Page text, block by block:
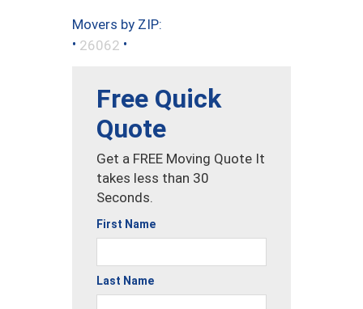
Movers by ZIP:
• 26062 •
Free Quick
Quote
Get a FREE Moving Quote It
takes less than 30
Seconds.
First Name
Last Name